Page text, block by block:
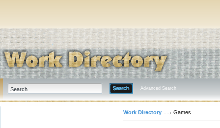
Advanced Search
Work Directory Games